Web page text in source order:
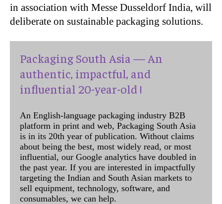
in association with Messe Dusseldorf India, will
deliberate on sustainable packaging solutions.
Packaging South Asia — An
authentic, impactful, and
influential 20-year-old !
An English-language packaging industry B2B
platform in print and web, Packaging South Asia
is in its 20th year of publication. Without claims
about being the best, most widely read, or most
influential, our Google analytics have doubled in
the past year. If you are interested in impactfully
targeting the Indian and South Asian markets to
sell equipment, technology, software, and
consumables, we can help.